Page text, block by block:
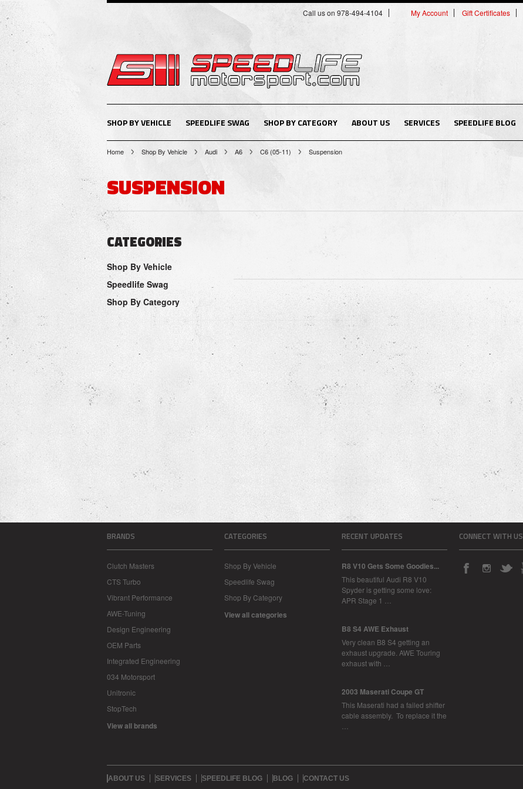
Call us on 978-494-4104 My Account Gift Certificates
SHOP BY VEHICLE SPEEDLIFE SWAG SHOP BY CATEGORY ABOUT US SERVICES SPEEDLIFE BLOG
Home Shop By Vehicle Audi A6 C6 (05-11) Suspension
SUSPENSION
CATEGORIES
Shop By Vehicle
Speedlife Swag
Shop By Category
BRANDS
Clutch Masters
CTS Turbo
Vibrant Performance
AWE-Tuning
Design Engineering
OEM Parts
Integrated Engineering
034 Motorsport
Unitronic
StopTech
View all brands
CATEGORIES
Shop By Vehicle
Speedlife Swag
Shop By Category
View all categories
RECENT UPDATES
R8 V10 Gets Some Goodies...
This beautiful Audi R8 V10
Spyder is getting some love:
APR Stage 1 …
B8 S4 AWE Exhaust
Very clean B8 S4 getting an
exhaust upgrade. AWE Touring
exhaust with …
2003 Maserati Coupe GT
This Maserati had a failed shifter
cable assembly. To replace it the
CONNECT WITH US
ABOUT US SERVICES SPEEDLIFE BLOG BLOG CONTACT US